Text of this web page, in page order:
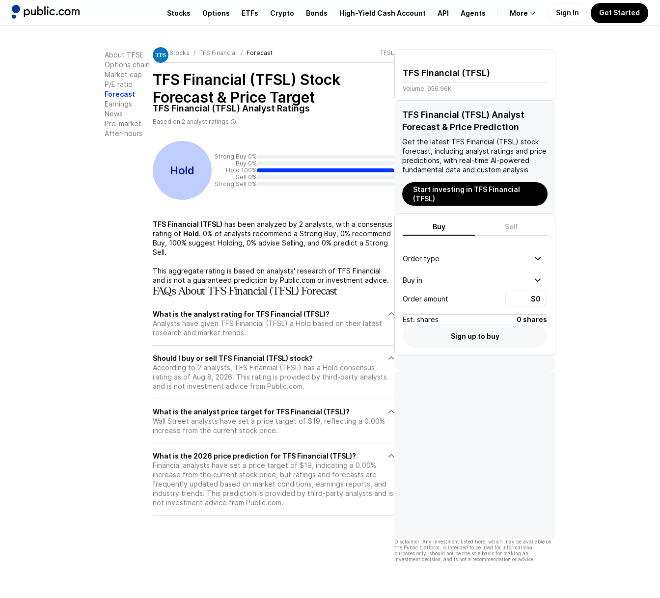
Stocks Options ETFs Crypto Bonds High-Yield Cash Account API Agents More
Learn
Support
Sign In Get Started
About TFSL
Options chain
Market cap
P/E ratio
Forecast
Earnings
News
Pre-market
After-hours
Stocks TFS Financial Forecast TFSL
TFS Financial (TFSL) Stock
Forecast & Price Target
TFS Financial (TFSL) Analyst Ratings
Based on 2 analyst ratings
Hold
Strong Buy 0%
Buy 0%
Hold 100%
Sell 0%
Strong Sell 0%
TFS Financial (TFSL) has been analyzed by 2 analysts, with a consensus
rating of Hold. 0% of analysts recommend a Strong Buy, 0% recommend
Buy, 100% suggest Holding, 0% advise Selling, and 0% predict a Strong
Sell.
This aggregate rating is based on analysts' research of TFS Financial
and is not a guaranteed prediction by Public.com or investment advice.
FAQs About TFS Financial (TFSL) Forecast
What is the analyst rating for TFS Financial (TFSL)?
Analysts have given TFS Financial (TFSL) a Hold based on their latest
research and market trends.
Should I buy or sell TFS Financial (TFSL) stock?
According to 2 analysts, TFS Financial (TFSL) has a Hold consensus
rating as of Aug 8, 2026. This rating is provided by third-party analysts
and is not investment advice from Public.com.
What is the analyst price target for TFS Financial (TFSL)?
Wall Street analysts have set a price target of $19, reflecting a 0.00%
increase from the current stock price.
What is the 2026 price prediction for TFS Financial (TFSL)?
Financial analysts have set a price target of $19, indicating a 0.00%
increase from the current stock price, but ratings and forecasts are
frequently updated based on market conditions, earnings reports, and
industry trends. This prediction is provided by third-party analysts and is
not investment advice from Public.com.
TFS Financial (TFSL)
Volume: 956.96K
TFS Financial (TFSL) Analyst
Forecast & Price Prediction
Get the latest TFS Financial (TFSL) stock
forecast, including analyst ratings and price
predictions, with real-time AI-powered
fundamental data and custom analysis
Start investing in TFS Financial
(TFSL)
Buy Sell
Order type
Buy in
Order amount
Est. shares
0 shares
Sign up to buy
Disclaimer: Any investment listed here, which may be available on
the Public platform, is intended to be used for informational
purposes only, should not be the sole basis for making an
investment decision, and is not a recommendation or advice.